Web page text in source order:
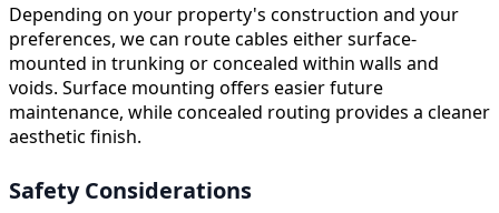
Depending on your property's construction and your
preferences, we can route cables either surface-
mounted in trunking or concealed within walls and
voids. Surface mounting offers easier future
maintenance, while concealed routing provides a cleaner
aesthetic finish.
Safety Considerations